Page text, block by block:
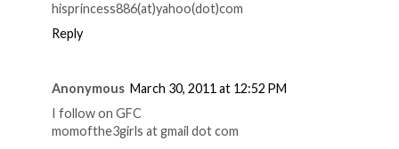
hisprincess886(at)yahoo(dot)com
Reply
Anonymous March 30, 2011 at 12:52 PM
I follow on GFC
momofthe3girls at gmail dot com